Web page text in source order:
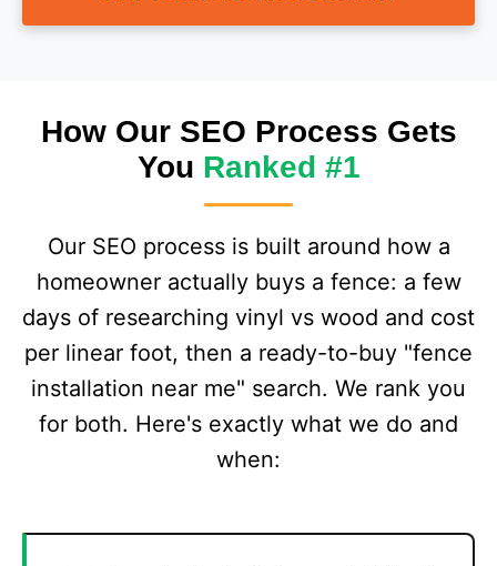
How Our SEO Process Gets
You Ranked #1
Our SEO process is built around how a
homeowner actually buys a fence: a few
days of researching vinyl vs wood and cost
per linear foot, then a ready-to-buy "fence
installation near me" search. We rank you
for both. Here's exactly what we do and
when: